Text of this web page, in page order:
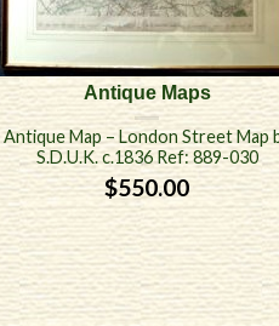
Antique Maps
Antique Map – London Street Map
S.D.U.K. c.1836 Ref: 889-030
$550.00